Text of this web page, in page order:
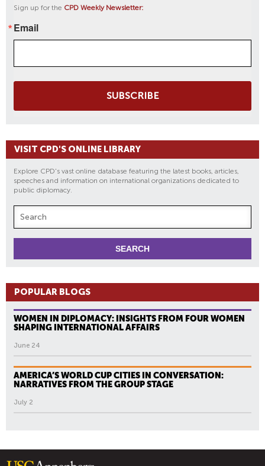
Sign up for the CPD Weekly Newsletter:
Email
SUBSCRIBE
VISIT CPD'S ONLINE LIBRARY
Explore CPD's vast online database featuring the latest books, articles,
speeches and information on international organizations dedicated to
public diplomacy.
POPULAR BLOGS
WOMEN IN DIPLOMACY: INSIGHTS FROM FOUR WOMEN
SHAPING INTERNATIONAL AFFAIRS
June 24
AMERICA’S WORLD CUP CITIES IN CONVERSATION:
NARRATIVES FROM THE GROUP STAGE
July 2